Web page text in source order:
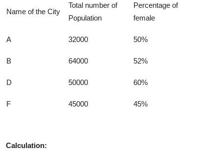
Name of the City
Total number of
Population
Percentage of
female
A 32000 50%
B 64000 52%
D 50000 60%
F 45000 45%
Calculation: